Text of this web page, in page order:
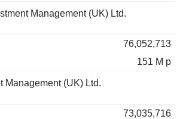
Management (UK) Ltd.
76,052,713
151 M p
Management (UK) Ltd.
73,035,716